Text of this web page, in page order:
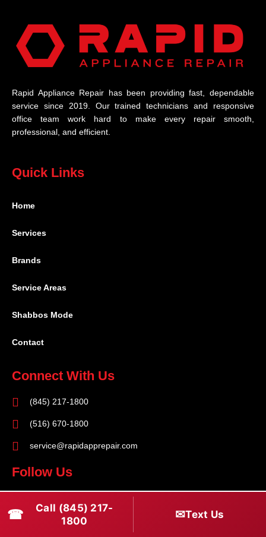
Rapid Appliance Repair has been providing fast, dependable
service since 2019. Our trained technicians and responsive
office team work hard to make every repair smooth,
professional, and efficient.
Quick Links
Home
Services
Brands
Service Areas
Shabbos Mode
Contact
Connect With Us
(845) 217-1800
(516) 670-1800
service@rapidapprepair.com
Follow Us
a
I
n
T
w
☎
Call (845) 217-
1800
✉Text Us